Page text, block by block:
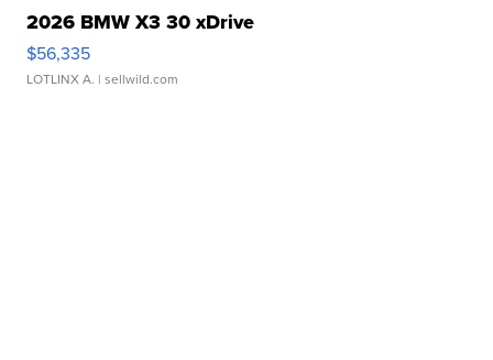
2026 BMW X3 30 xDrive
$56,335
LOTLINX A. | sellwild.com